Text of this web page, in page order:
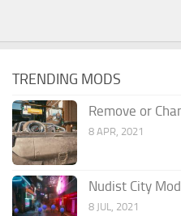
TRENDING MODS
Remove or
8 APR, 2021
Nudist City Mod
8 JUL, 2021